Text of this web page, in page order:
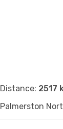
Distance: 2517
Palmerston